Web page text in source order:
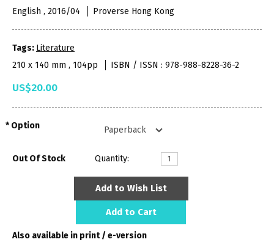
English , 2016/04 Proverse Hong Kong
Tags: Literature
210 x 140 mm , 104pp
ISBN / ISSN : 978-988-8228-36-2
US$20.00
Option
Out Of Stock Quantity:
Add to Wish List
Add to Cart
Also available in print / e-version